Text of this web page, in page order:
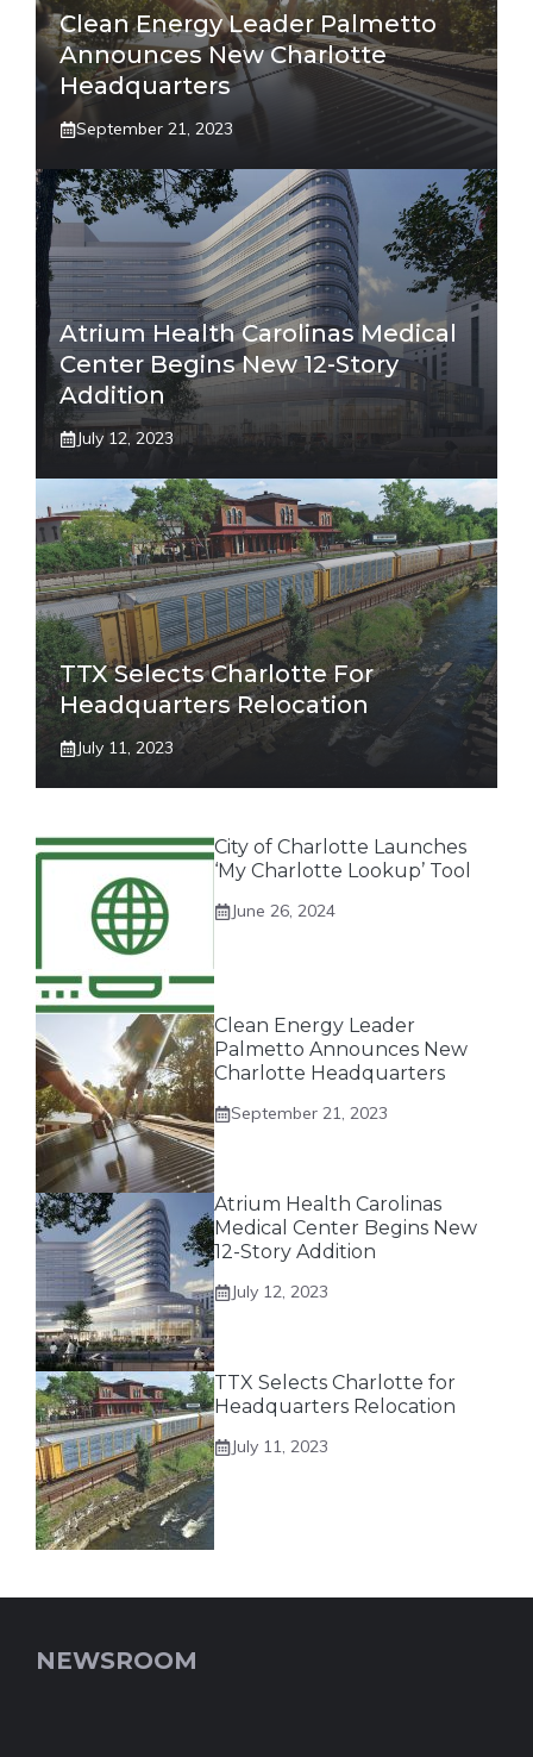
Clean Energy Leader Palmetto
Announces New Charlotte
Headquarters
September 21, 2023
Atrium Health Carolinas Medical
Center Begins New 12-Story
Addition
July 12, 2023
TTX Selects Charlotte For
Headquarters Relocation
July 11, 2023
City of Charlotte Launches
‘My Charlotte Lookup’ Tool
June 26, 2024
Clean Energy Leader
Palmetto Announces New
Charlotte Headquarters
September 21, 2023
Atrium Health Carolinas
Medical Center Begins New
12-Story Addition
July 12, 2023
TTX Selects Charlotte for
Headquarters Relocation
July 11, 2023
NEWSROOM